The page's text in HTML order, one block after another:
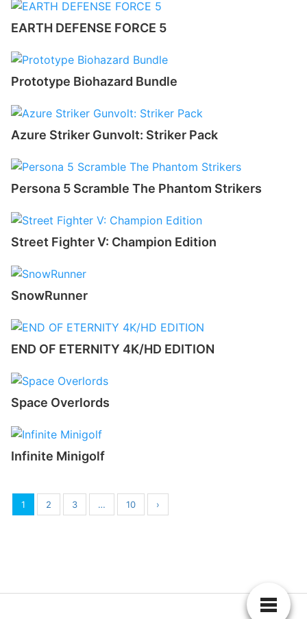
EARTH DEFENSE FORCE 5
Prototype Biohazard Bundle
Azure Striker Gunvolt: Striker Pack
Persona 5 Scramble The Phantom Strikers
Street Fighter V: Champion Edition
SnowRunner
END OF ETERNITY 4K/HD EDITION
Space Overlords
Infinite Minigolf
1 2 3 … 10 ›